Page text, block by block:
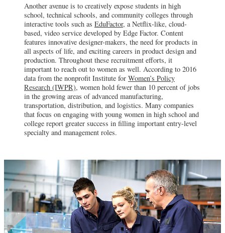
Another avenue is to creatively expose students in high
school, technical schools, and community colleges through
interactive tools such as EduFactor, a Netflix-like, cloud-
based, video service developed by Edge Factor. Content
features innovative designer-makers, the need for products in
all aspects of life, and exciting careers in product design and
production. Throughout these recruitment efforts, it
important to reach out to women as well. According to 2016
data from the nonprofit Institute for Women’s Policy
Research (IWPR), women hold fewer than 10 percent of jobs
in the growing areas of advanced manufacturing,
transportation, distribution, and logistics. Many companies
that focus on engaging with young women in high school and
college report greater success in filling important entry-level
specialty and management roles.